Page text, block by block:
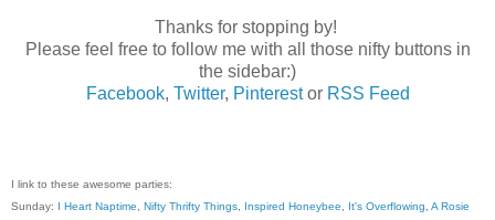
Thanks for stopping by!
Please feel free to follow me with all those nifty buttons in
the sidebar:)
Facebook, Twitter, Pinterestor RSS Feed
I link to these awesome parties:
Sunday: I Heart Naptime Nifty Thrifty Things Inspired Honeybee It's Overflowing A Rosie